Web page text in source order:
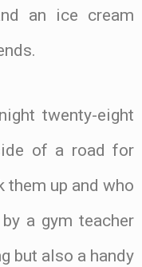
an ice cream
twenty-eight
of a road for
up and who
a gym teacher
but also a handy